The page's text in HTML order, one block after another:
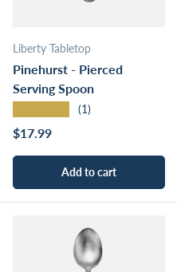
Liberty Tabletop
Pinehurst - Pierced
Serving Spoon
(1)
Regular price
$17.99
Add to cart